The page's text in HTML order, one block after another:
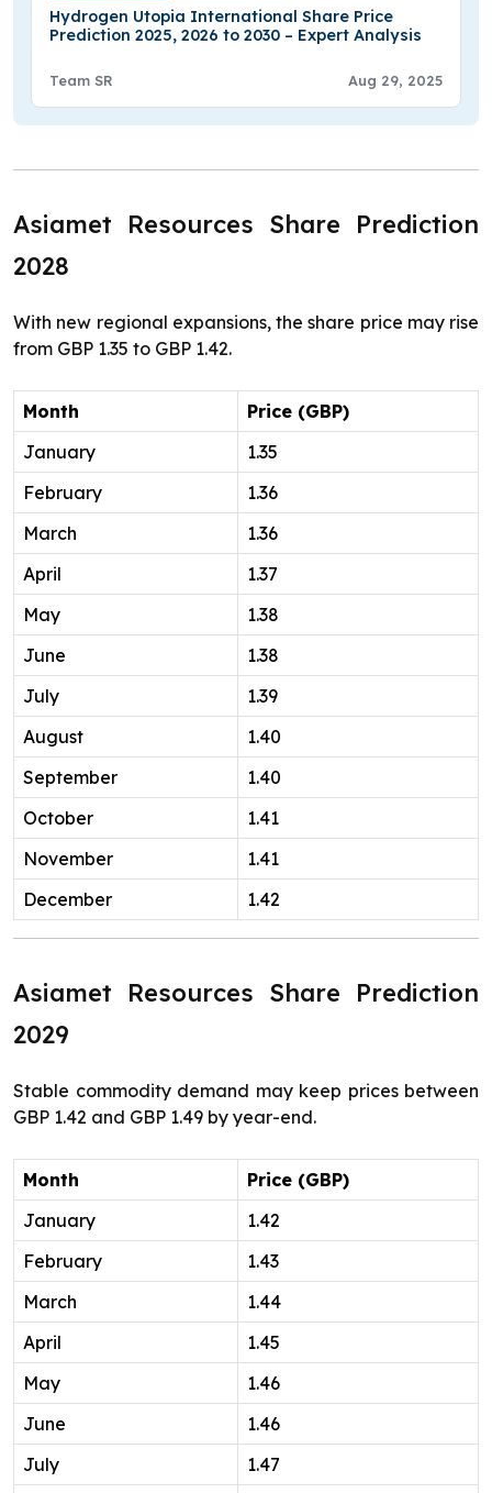
Hydrogen Utopia International Share Price
Prediction 2025, 2026 to 2030 – Expert Analysis
Team SR Aug 29, 2025
Asiamet Resources Share Prediction
2028
With new regional expansions, the share price may rise
from GBP 1.35 to GBP 1.42.
Month
Price (GBP)
January
1.35
February
1.36
March
1.36
April
1.37
May
1.38
June
1.38
July
1.39
August
1.40
September
1.40
October
1.41
November
1.41
December
1.42
Asiamet Resources Share Prediction
2029
Stable commodity demand may keep prices between
GBP 1.42 and GBP 1.49 by year-end.
Month
Price (GBP)
January
1.42
February
1.43
March
1.44
April
1.45
May
1.46
June
1.46
July
1.47